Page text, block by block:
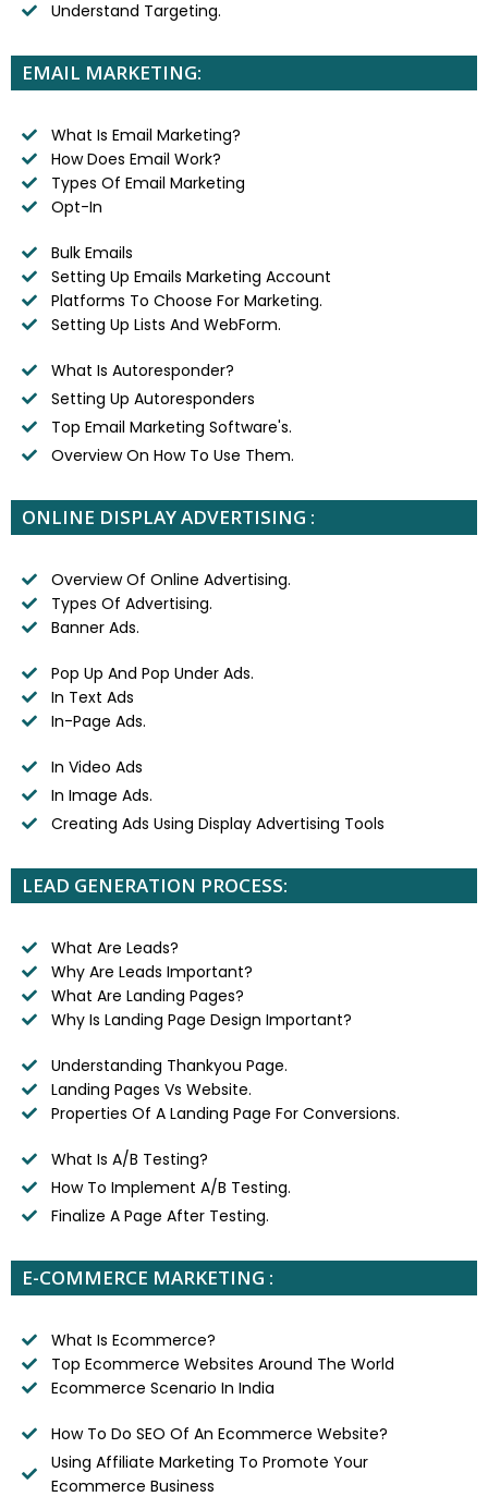
Understand Targeting.
EMAIL MARKETING:
What Is Email Marketing?
How Does Email Work?
Types Of Email Marketing
Opt-In
Bulk Emails
Setting Up Emails Marketing Account
Platforms To Choose For Marketing.
Setting Up Lists And WebForm.
What Is Autoresponder?
Setting Up Autoresponders
Top Email Marketing Software's.
Overview On How To Use Them.
ONLINE DISPLAY ADVERTISING :
Overview Of Online Advertising.
Types Of Advertising.
Banner Ads.
Pop Up And Pop Under Ads.
In Text Ads
In-Page Ads.
In Video Ads
In Image Ads.
Creating Ads Using Display Advertising Tools
LEAD GENERATION PROCESS:
What Are Leads?
Why Are Leads Important?
What Are Landing Pages?
Why Is Landing Page Design Important?
Understanding Thankyou Page.
Landing Pages Vs Website.
Properties Of A Landing Page For Conversions.
What Is A/B Testing?
How To Implement A/B Testing.
Finalize A Page After Testing.
E-COMMERCE MARKETING :
What Is Ecommerce?
Top Ecommerce Websites Around The World
Ecommerce Scenario In India
How To Do SEO Of An Ecommerce Website?
Using Affiliate Marketing To Promote Your
Ecommerce Business